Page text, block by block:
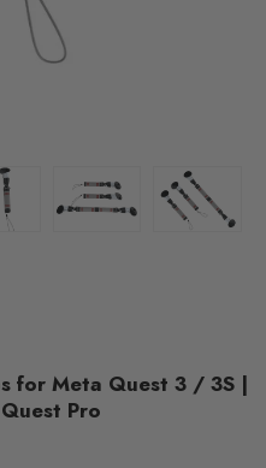
for Meta Quest 3 / 3S |
Pro